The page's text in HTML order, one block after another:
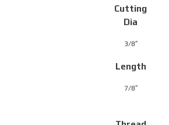
Cutting
Dia
3/8″
Length
7/8″